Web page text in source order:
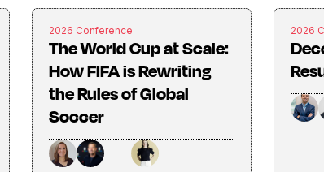
2026 Conference
The World Cup at Scale:
How FIFA is Rewriting
the Rules of Global
Soccer
2026